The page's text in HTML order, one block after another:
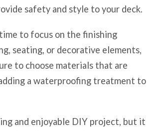
safety and style to your deck.
to focus on the finishing
seating, or decorative elements,
to choose materials that are
a waterproofing treatment to
and enjoyable DIY project, but it